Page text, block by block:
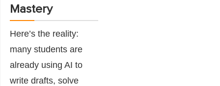
Mastery
Here’s the reality:
many students are
already using AI to
write drafts, solve